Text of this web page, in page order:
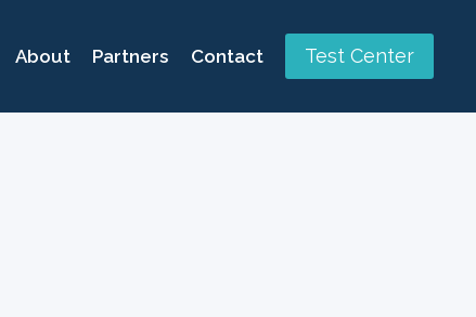
About Partners Contact Test Center